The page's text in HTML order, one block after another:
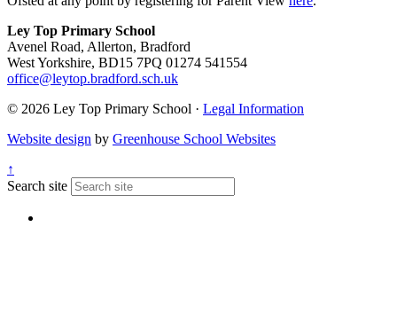
Ley Top Primary School
Avenel Road, Allerton, Bradford
West Yorkshire, BD15 7PQ 01274 541554
office@leytop.bradford.sch.uk
© 2026 Ley Top Primary School · Legal Information
Website design by Greenhouse School Websites
↑
Search site